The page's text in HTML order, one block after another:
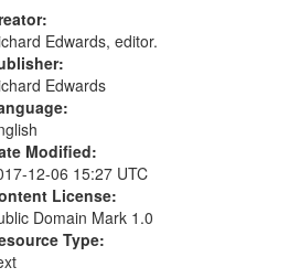
Edwards, editor.
Edwards
Modified:
12-06 15:27 UTC
License:
Domain Mark 1.0
Type: